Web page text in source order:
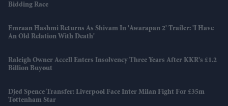
Bidding Race
Emraan Hashmi Returns As Shivam In 'Awarapan 2' Trailer: 'I Have
An Old Relation With Death'
Raleigh Owner Accell Enters Insolvency Three Years After KKR's £1.2
Billion Buyout
Djed Spence Transfer: Liverpool Face Inter Milan Fight For £35m
Tottenham Star